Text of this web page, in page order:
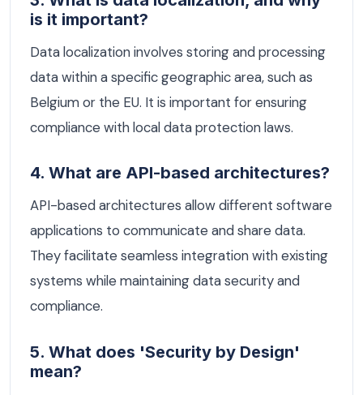
is it important?
Data localization involves storing and processing
data within a specific geographic area, such as
Belgium or the EU. It is important for ensuring
compliance with local data protection laws.
4. What are API-based architectures?
API-based architectures allow different software
applications to communicate and share data.
They facilitate seamless integration with existing
systems while maintaining data security and
compliance.
5. What does 'Security by Design'
mean?